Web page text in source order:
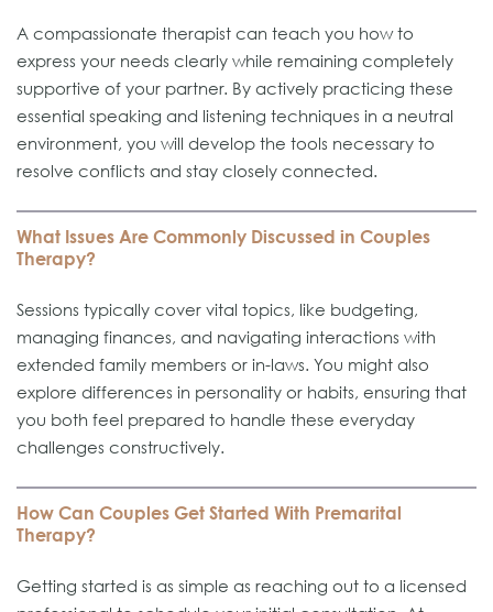
A compassionate therapist can teach you how to
express your needs clearly while remaining completely
supportive of your partner. By actively practicing these
essential speaking and listening techniques in a neutral
environment, you will develop the tools necessary to
resolve conflicts and stay closely connected.
What Issues Are Commonly Discussed in Couples
Therapy?
Sessions typically cover vital topics, like budgeting,
managing finances, and navigating interactions with
extended family members or in-laws. You might also
explore differences in personality or habits, ensuring that
you both feel prepared to handle these everyday
challenges constructively.
How Can Couples Get Started With Premarital
Therapy?
Getting started is as simple as reaching out to a licensed